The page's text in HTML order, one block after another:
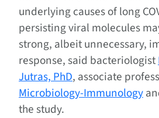
underlying causes of long
persisting viral molecules
strong, albeit unnecessary,
response, said bacteriologist
Jutras, PhD, associate
Microbiology-Immunology
the study.